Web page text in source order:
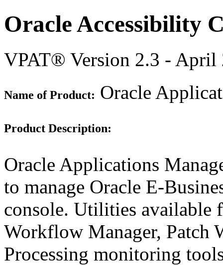
Oracle Accessibility
VPAT® Version 2.3 - April
Name of Product: Oracle
Product Description:
Oracle Applications
to manage Oracle E-
console. Utilities available
Workflow Manager, Patch
Processing monitoring